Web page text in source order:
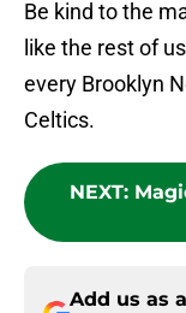
Be kind to the
like the rest of
every Brooklyn
Celtics.
NEXT:
Add us as